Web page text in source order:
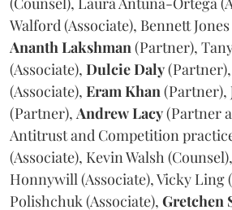
Walford (Associate), Bennett
Ananth Lakshman (Partner),
(Associate), DulcieDaly
(Associate), Eram Khan (Partner),
(Partner), AndrewLacy(Partner
Antitrust and Competition
(Associate), Kevin Walsh
Honnywill (Associate), Vicky Ling
Polishchuk (Associate), Gretchen